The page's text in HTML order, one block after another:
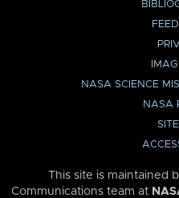
NASA SCIENCE
NASA
This site is maintained
Communications team at